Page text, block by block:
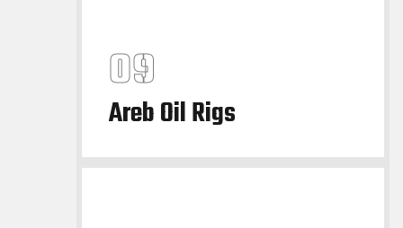
Areb Oil Rigs